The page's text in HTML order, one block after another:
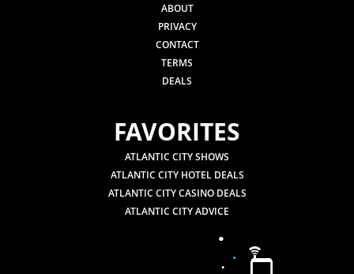
ABOUT
PRIVACY
CONTACT
TERMS
DEALS
FAVORITES
ATLANTIC CITY SHOWS
ATLANTIC CITY HOTEL DEALS
ATLANTIC CITY CASINO DEALS
ATLANTIC CITY ADVICE
.
.
.